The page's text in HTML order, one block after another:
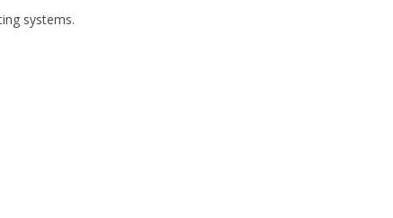
systems.